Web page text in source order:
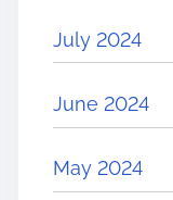
July 2024
June 2024
May 2024